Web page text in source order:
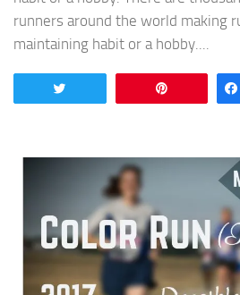
runners around the world making
maintaining habit or a hobby....